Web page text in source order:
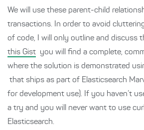
We will use these parent-child
transactions. In order to avoid
of code, I will only outline and discuss
this Gist you will find a complete,
where the solution is demonstrated
that ships as part of Elasticsearch
for development use). If you haven’t
a try and you will never want to use
Elasticsearch.